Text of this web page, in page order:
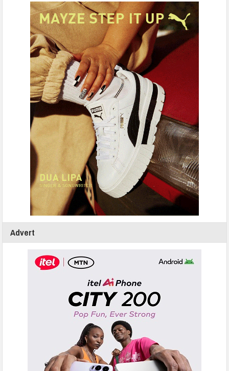
Advert